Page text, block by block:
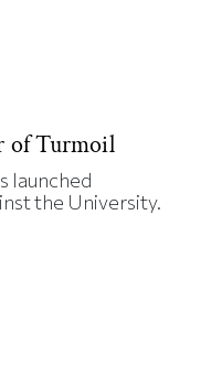
of Turmoil
launched
the University.